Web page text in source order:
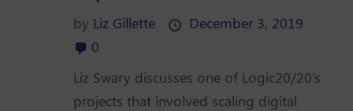
by Liz Gillette
December 3, 2019
0
Liz Swary discusses one of Logic20/20's
projects that involved scaling digital